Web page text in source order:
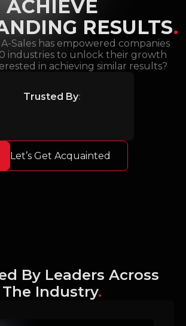
ACHIEVE
RESULTS.
Sales has empowered companies
industries to unlock their growth
in achieving similar results?
Trusted By:
Let’s Get Acquainted
By Leaders Across
The Industry.